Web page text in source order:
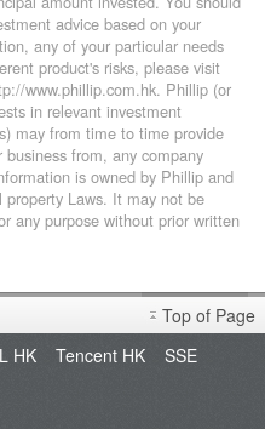
advice based on your
any of your particular needs
product's risks, please visit
www.phillip.com.hk. Phillip (or
in relevant investment
may from time to time provide
from, any company
is owned by Phillip and
Laws. It may not be
any purpose without prior written
Top of Page
HK Tencent HK
SSE